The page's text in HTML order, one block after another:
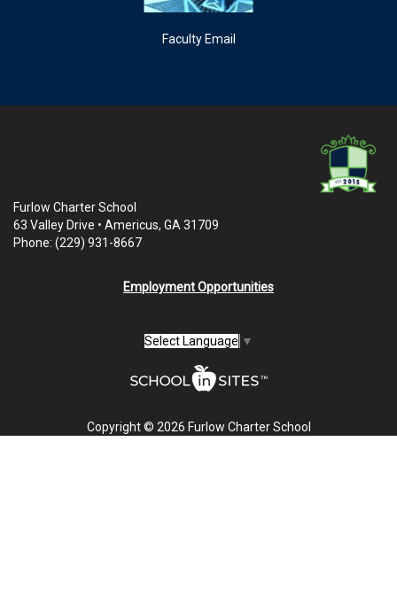
Faculty Email
Furlow Charter School
63 Valley Drive • Americus, GA 31709
Phone: (229) 931-8667
Employment Opportunities
Select Language ▼
Copyright © 2026 Furlow Charter School